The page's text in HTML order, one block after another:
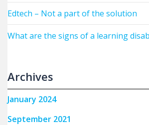
Edtech – Not a part of the solution
What are the signs of a learning
Archives
January 2024
September 2021